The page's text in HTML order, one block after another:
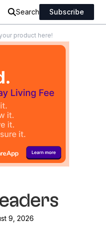
Search Subscribe
product here!
9, 2026